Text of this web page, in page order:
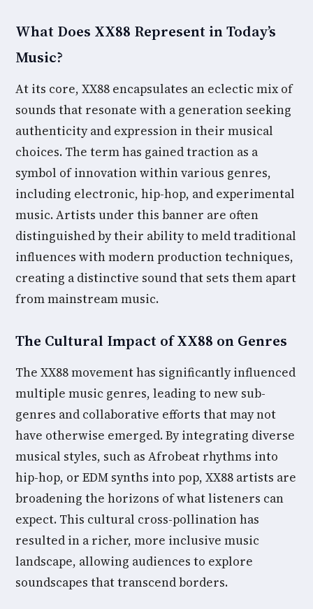
What Does XX88 Represent in Today’s
Music?
At its core, XX88 encapsulates an eclectic mix of
sounds that resonate with a generation seeking
authenticity and expression in their musical
choices. The term has gained traction as a
symbol of innovation within various genres,
including electronic, hip-hop, and experimental
music. Artists under this banner are often
distinguished by their ability to meld traditional
influences with modern production techniques,
creating a distinctive sound that sets them apart
from mainstream music.
The Cultural Impact of XX88 on Genres
The XX88 movement has significantly influenced
multiple music genres, leading to new sub-
genres and collaborative efforts that may not
have otherwise emerged. By integrating diverse
musical styles, such as Afrobeat rhythms into
hip-hop, or EDM synths into pop, XX88 artists are
broadening the horizons of what listeners can
expect. This cultural cross-pollination has
resulted in a richer, more inclusive music
landscape, allowing audiences to explore
soundscapes that transcend borders.